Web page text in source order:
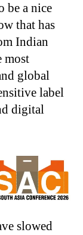
be a nice
that has
Indian
most
global
label
digital
slowed